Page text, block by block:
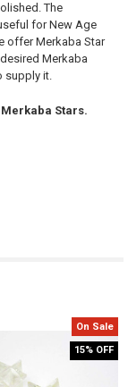
The
for New Age
offer Merkaba Star
Merkaba
supply it.
Stars.
On Sale
15% OFF